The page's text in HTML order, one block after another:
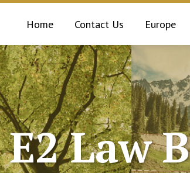
Home Contact Us Europe
E2 Law